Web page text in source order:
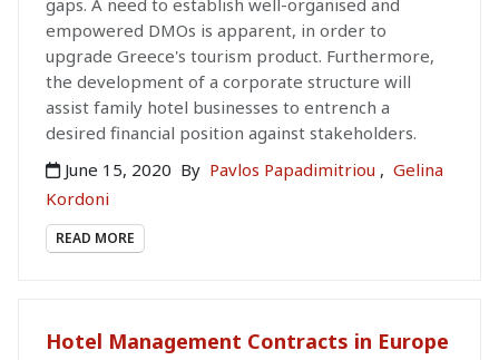
gaps. A need to establish well-organised and
empowered DMOs is apparent, in order to
upgrade Greece's tourism product. Furthermore,
the development of a corporate structure will
assist family hotel businesses to entrench a
desired financial position against stakeholders.
June 15, 2020 By Pavlos Papadimitriou , Gelina
Kordoni
READ MORE
Hotel Management Contracts in Europe